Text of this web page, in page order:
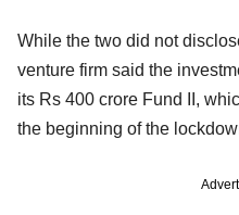
While the two did not
venture firm said the
its Rs 400 crore Fund II,
the beginning of the